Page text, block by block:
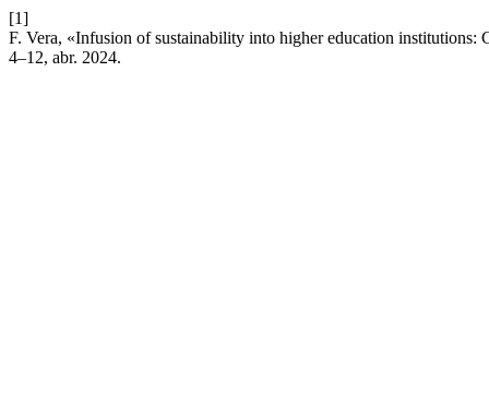
[1]
F. Vera, «Infusion of sustainability into higher education institutions:
4–12, abr. 2024.